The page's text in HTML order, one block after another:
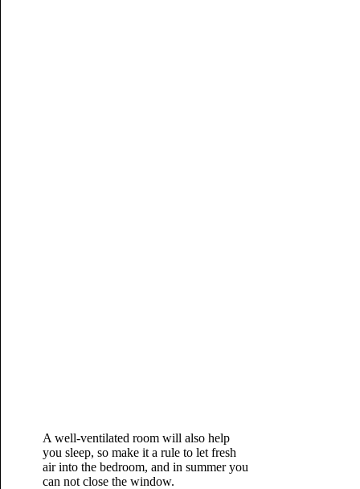
A well-ventilated room will also help
you sleep, so make it a rule to let fresh
air into the bedroom, and in summer you
can not close the window.